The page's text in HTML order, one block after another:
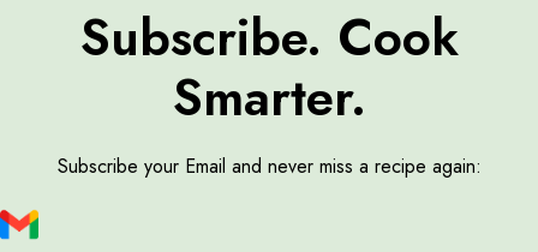
Subscribe. Cook
Smarter.
Subscribe your Email and never miss a recipe again: